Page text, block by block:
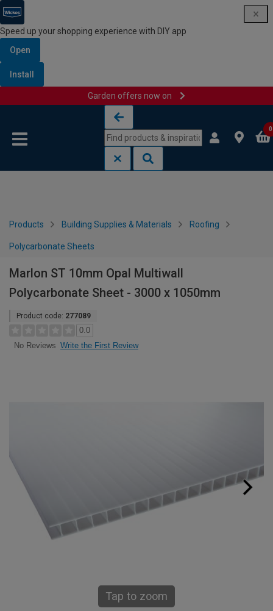
Speed up your shopping experience with DIY app
Open
Install
Garden offers now on
0
Products Building Supplies & Materials Roofing
Polycarbonate Sheets
Marlon ST 10mm Opal Multiwall
Polycarbonate Sheet - 3000 x 1050mm
Product code: 277089
0.0
No Reviews Write the First Review
Tap to zoom